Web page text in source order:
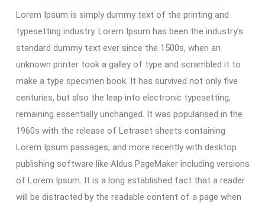
Lorem Ipsum is simply dummy text of the printing and
typesetting industry. Lorem Ipsum has been the industry’s
standard dummy text ever since the 1500s, when an
unknown printer took a galley of type and scrambled it to
make a type specimen book. It has survived not only five
centuries, but also the leap into electronic typesetting,
remaining essentially unchanged. It was popularised in the
1960s with the release of Letraset sheets containing
Lorem Ipsum passages, and more recently with desktop
publishing software like Aldus PageMaker including versions
of Lorem Ipsum. It is a long established fact that a reader
will be distracted by the readable content of a page when